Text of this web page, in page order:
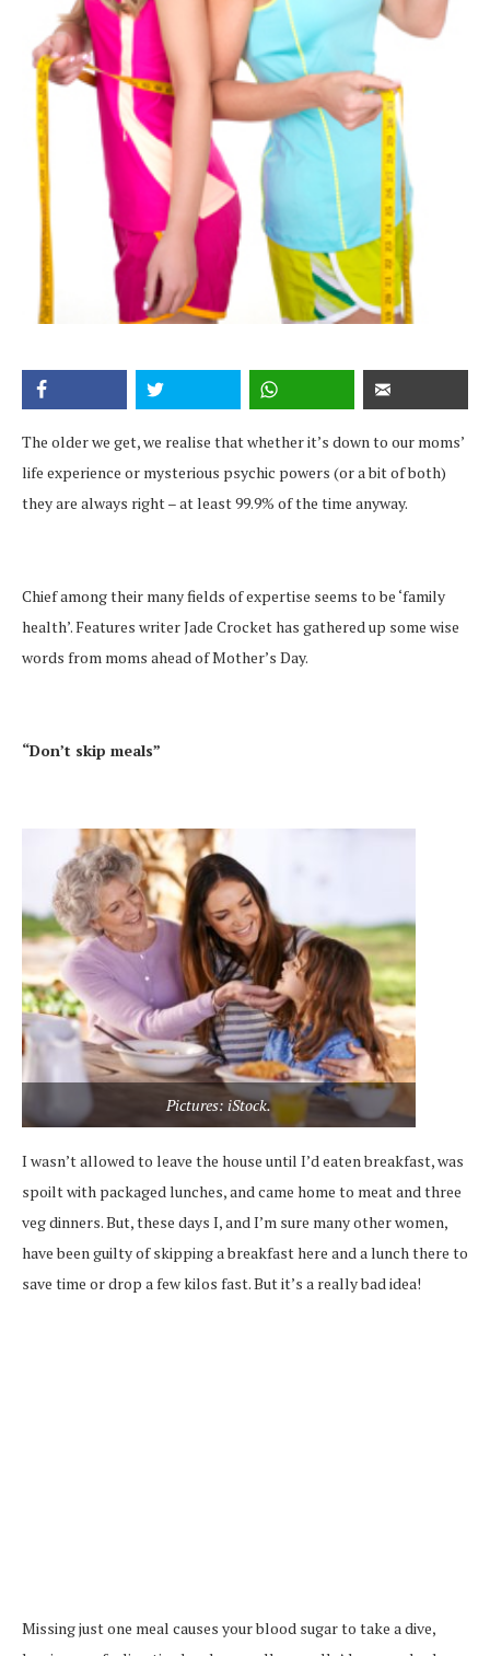
The older we get, we realise that whether it’s down to our moms’
life experience or mysterious psychic powers (or a bit of both)
they are always right – at least 99.9% of the time anyway.
Chief among their many fields of expertise seems to be ‘family
health’. Features writer Jade Crocket has gathered up some wise
words from moms ahead of Mother’s Day.
“Don’t skip meals”
Pictures: iStock.
I wasn’t allowed to leave the house until I’d eaten breakfast, was
spoilt with packaged lunches, and came home to meat and three
veg dinners. But, these days I, and I’m sure many other women,
have been guilty of skipping a breakfast here and a lunch there to
save time or drop a few kilos fast. But it’s a really bad idea!
Missing just one meal causes your blood sugar to take a dive,